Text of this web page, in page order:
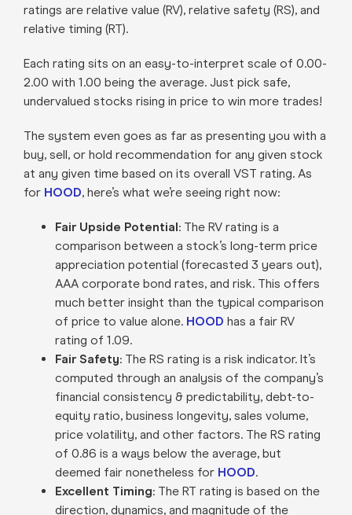
ratings are relative value (RV), relative safety (RS), and
relative timing (RT).
Each rating sits on an easy-to-interpret scale of 0.00-
2.00 with 1.00 being the average. Just pick safe,
undervalued stocks rising in price to win more trades!
The system even goes as far as presenting you with a
buy, sell, or hold recommendation for any given stock
at any given time based on its overall VST rating. As
for HOOD, here’s what we’re seeing right now:
Fair Upside Potential: The RV rating is a
comparison between a stock’s long-term price
appreciation potential (forecasted 3 years out),
AAA corporate bond rates, and risk. This offers
much better insight than the typical comparison
of price to value alone. HOOD has a fair RV
rating of 1.09.
Fair Safety: The RS rating is a risk indicator. It’s
computed through an analysis of the company’s
financial consistency & predictability, debt-to-
equity ratio, business longevity, sales volume,
price volatility, and other factors. The RS rating
of 0.86 is a ways below the average, but
deemed fair nonetheless for HOOD.
Excellent Timing: The RT rating is based on the
direction, dynamics, and magnitude of the